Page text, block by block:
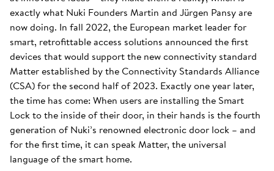
exactly what Nuki Founders Martin and Jürgen Pansy are
now doing. In fall 2022, the European market leader for
smart, retrofittable access solutions announced the first
devices that would support the new connectivity standard
Matter established by the Connectivity Standards Alliance
(CSA) for the second half of 2023. Exactly one year later,
the time has come: When users are installing the Smart
Lock to the inside of their door, in their hands is the fourth
generation of Nuki’s renowned electronic door lock – and
for the first time, it can speak Matter, the universal
language of the smart home.